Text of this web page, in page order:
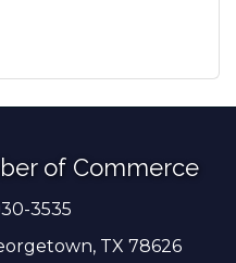
of Commerce
3535
TX 78626